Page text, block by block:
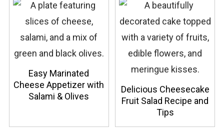
Easy Marinated
Cheese Appetizer with
Salami & Olives
Delicious Cheesecake
Fruit Salad Recipe and
Tips